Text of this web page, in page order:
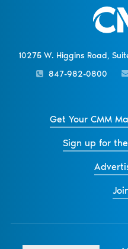
10275 W. Higgins Road,
847-982-0800
Get Your CMM
Sign up for